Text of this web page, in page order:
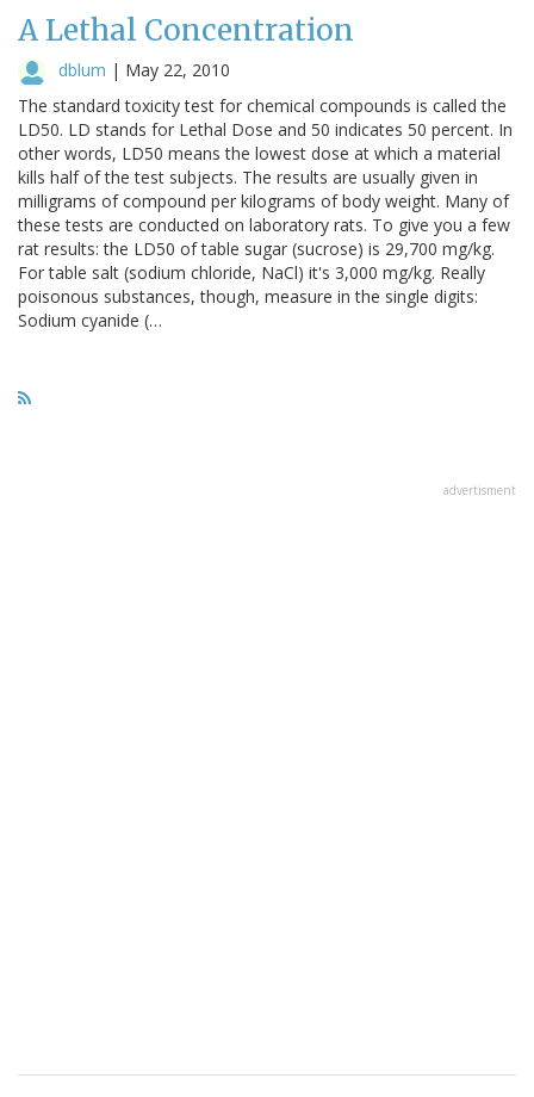
A Lethal Concentration
dblum | May 22, 2010
The standard toxicity test for chemical compounds is called the
LD50. LD stands for Lethal Dose and 50 indicates 50 percent. In
other words, LD50 means the lowest dose at which a material
kills half of the test subjects. The results are usually given in
milligrams of compound per kilograms of body weight. Many of
these tests are conducted on laboratory rats. To give you a few
rat results: the LD50 of table sugar (sucrose) is 29,700 mg/kg.
For table salt (sodium chloride, NaCl) it's 3,000 mg/kg. Really
poisonous substances, though, measure in the single digits:
Sodium cyanide (…
advertisment